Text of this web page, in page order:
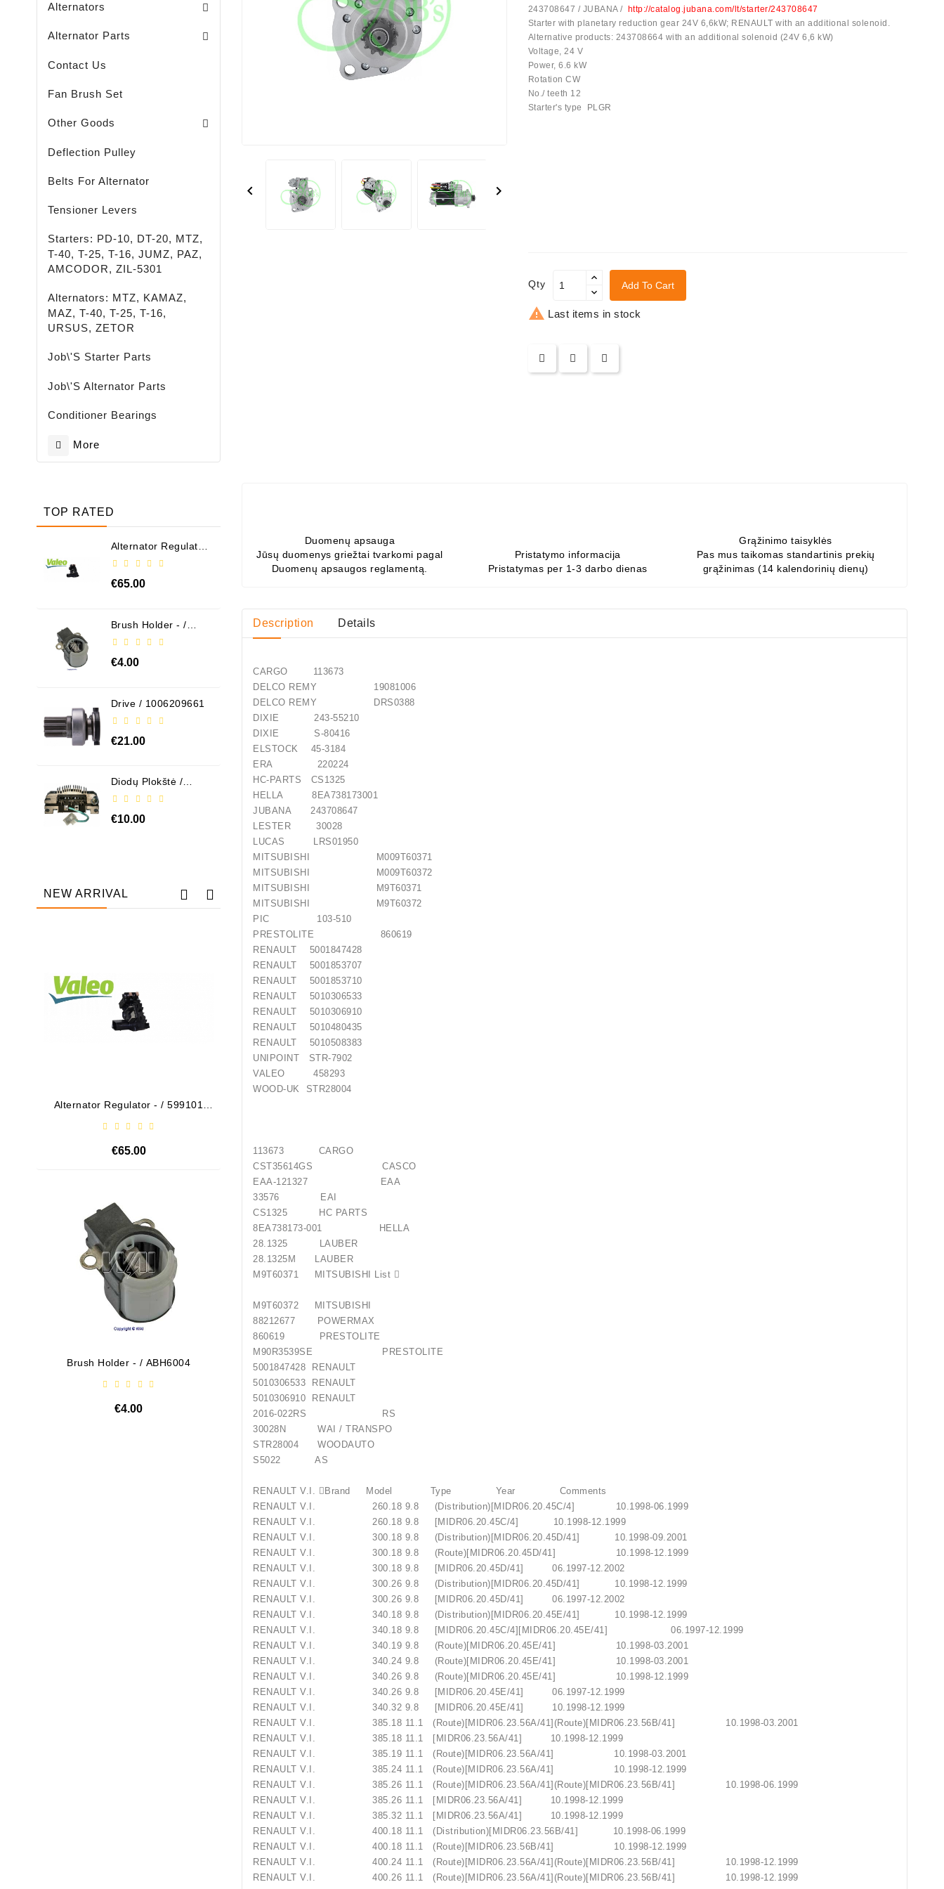
Alternators
Alternator Parts
Contact Us
Fan Brush Set
Other Goods
Deflection Pulley
Belts For Alternator
Tensioner Levers
Starters: PD-10, DT-20, MTZ,
T-40, T-25, T-16, JUMZ, PAZ,
AMCODOR, ZIL-5301
Alternators: MTZ, KAMAZ,
MAZ, T-40, T-25, T-16,
URSUS, ZETOR
Job\'s Starter Parts
Job\'s Alternator Parts
Conditioner Bearings
More
TOP RATED
Alternator Regulator
€65.00
Brush Holder - /
€4.00
Drive / 1006209661
€21.00
Diodų Plokštė /
€10.00
NEW ARRIVAL
Alternator Regulator - / 599101
€65.00
Brush Holder - / ABH6004
€4.00
Out-Of-Stock
€21.00
Out-Of-Stock
Diodų Plokštė / 131505
 
243708647 / JUBANA / http://catalog.jubana.com/lt/starter/243708647
Starter with planetary reduction gear 24V 6,6kW; RENAULT with an additional solenoid.
Alternative products: 243708664 with an additional solenoid (24V 6,6 kW)
Voltage, 24 V
Power, 6.6 kW
Rotation CW
No./ teeth 12
Starter's type PLGR
Qty Add To Cart
 Last items in stock
Duomenų apsauga
Jūsų duomenys griežtai tvarkomi pagal
Duomenų apsaugos reglamentą.
Pristatymo informacija
Pristatymas per 1-3 darbo dienas
Grąžinimo taisyklės
Pas mus taikomas standartinis prekių
grąžinimas (14 kalendorinių dienų)
Description Details
CARGO 113673
DELCO REMY 19081006
DELCO REMY DRS0388
DIXIE 243-55210
DIXIE S-80416
ELSTOCK 45-3184
ERA 220224
HC-PARTS CS1325
HELLA 8EA738173001
JUBANA 243708647
LESTER 30028
LUCAS LRS01950
MITSUBISHI M009T60371
MITSUBISHI M009T60372
MITSUBISHI M9T60371
MITSUBISHI M9T60372
PIC 103-510
PRESTOLITE 860619
RENAULT 5001847428
RENAULT 5001853707
RENAULT 5001853710
RENAULT 5010306533
RENAULT 5010306910
RENAULT 5010480435
RENAULT 5010508383
UNIPOINT STR-7902
VALEO 458293
WOOD-UK STR28004
113673 CARGO
CST35614GS CASCO
EAA-121327 EAA
33576 EAI
CS1325 HC PARTS
8EA738173-001 HELLA
28.1325 LAUBER
28.1325M LAUBER
M9T60371 MITSUBISHI List 
M9T60372 MITSUBISHI
88212677 POWERMAX
860619 PRESTOLITE
M90R3539SE PRESTOLITE
5001847428 RENAULT
5010306533 RENAULT
5010306910 RENAULT
2016-022RS RS
30028N WAI / TRANSPO
STR28004 WOODAUTO
S5022 AS
RENAULT V.I. Brand Model Type Year Comments
RENAULT V.I. 260.18 9.8 (Distribution)[MIDR06.20.45C/4] 10.1998-06.1999
RENAULT V.I. 260.18 9.8 [MIDR06.20.45C/4] 10.1998-12.1999
RENAULT V.I. 300.18 9.8 (Distribution)[MIDR06.20.45D/41] 10.1998-09.2001
RENAULT V.I. 300.18 9.8 (Route)[MIDR06.20.45D/41] 10.1998-12.1999
RENAULT V.I. 300.18 9.8 [MIDR06.20.45D/41] 06.1997-12.2002
RENAULT V.I. 300.26 9.8 (Distribution)[MIDR06.20.45D/41] 10.1998-12.1999
RENAULT V.I. 300.26 9.8 [MIDR06.20.45D/41] 06.1997-12.2002
RENAULT V.I. 340.18 9.8 (Distribution)[MIDR06.20.45E/41] 10.1998-12.1999
RENAULT V.I. 340.18 9.8 [MIDR06.20.45C/4][MIDR06.20.45E/41] 06.1997-12.1999
RENAULT V.I. 340.19 9.8 (Route)[MIDR06.20.45E/41] 10.1998-03.2001
RENAULT V.I. 340.24 9.8 (Route)[MIDR06.20.45E/41] 10.1998-03.2001
RENAULT V.I. 340.26 9.8 (Route)[MIDR06.20.45E/41] 10.1998-12.1999
RENAULT V.I. 340.26 9.8 [MIDR06.20.45E/41] 06.1997-12.1999
RENAULT V.I. 340.32 9.8 [MIDR06.20.45E/41] 10.1998-12.1999
RENAULT V.I. 385.18 11.1 (Route)[MIDR06.23.56A/41](Route)[MIDR06.23.56B/41] 10.1998-03.2001
RENAULT V.I. 385.18 11.1 [MIDR06.23.56A/41] 10.1998-12.1999
RENAULT V.I. 385.19 11.1 (Route)[MIDR06.23.56A/41] 10.1998-03.2001
RENAULT V.I. 385.24 11.1 (Route)[MIDR06.23.56A/41] 10.1998-12.1999
RENAULT V.I. 385.26 11.1 (Route)[MIDR06.23.56A/41](Route)[MIDR06.23.56B/41] 10.1998-06.1999
RENAULT V.I. 385.26 11.1 [MIDR06.23.56A/41] 10.1998-12.1999
RENAULT V.I. 385.32 11.1 [MIDR06.23.56A/41] 10.1998-12.1999
RENAULT V.I. 400.18 11.1 (Distribution)[MIDR06.23.56B/41] 10.1998-06.1999
RENAULT V.I. 400.18 11.1 (Route)[MIDR06.23.56B/41] 10.1998-12.1999
RENAULT V.I. 400.24 11.1 (Route)[MIDR06.23.56A/41](Route)[MIDR06.23.56B/41] 10.1998-12.1999
RENAULT V.I. 400.26 11.1 (Route)[MIDR06.23.56A/41](Route)[MIDR06.23.56B/41] 10.1998-12.1999